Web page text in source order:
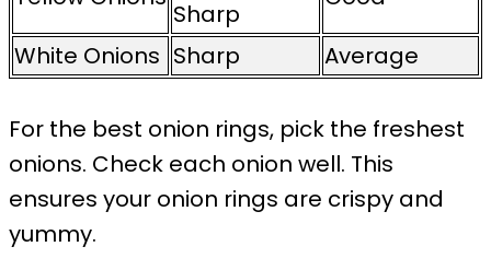
Sharp
White Onions Sharp Average
For the best onion rings, pick the freshest
onions. Check each onion well. This
ensures your onion rings are crispy and
yummy.